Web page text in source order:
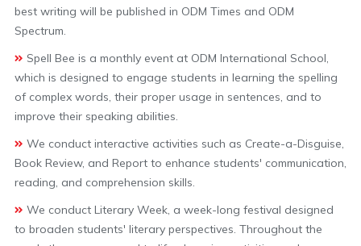
best writing will be published in ODM Times and ODM
Spectrum.
Spell Bee is a monthly event at ODM International School,
which is designed to engage students in learning the spelling
of complex words, their proper usage in sentences, and to
improve their speaking abilities.
We conduct interactive activities such as Create-a-Disguise,
Book Review, and Report to enhance students' communication,
reading, and comprehension skills.
We conduct Literary Week, a week-long festival designed
to broaden students' literary perspectives. Throughout the